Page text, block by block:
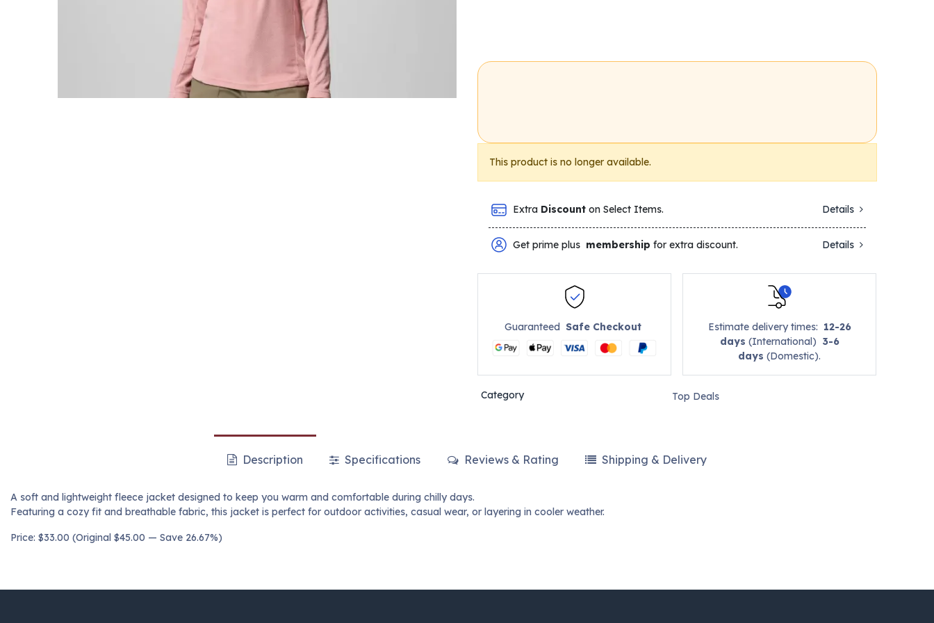
This product is no longer available.
Extra Discount on Select Items. Details
Get prime plus membership for extra discount. Details
GuaranteedSafe Checkout Estimate delivery times: 12-26
days (International) 3-6
days (Domestic).
Category Top Deals
Description Specifications Reviews & Rating Shipping & Delivery
A soft and lightweight fleece jacket designed to keep you warm and comfortable during chilly days.
Featuring a cozy fit and breathable fabric, this jacket is perfect for outdoor activities, casual wear, or layering in cooler weather.
Price: $33.00 (Original $45.00 — Save 26.67%)